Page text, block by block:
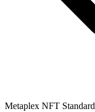
Metaplex NFT Standard